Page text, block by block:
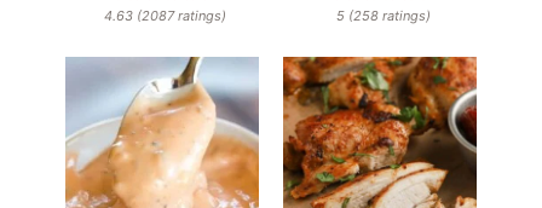
4.63 (2087ratings) 5 (258 ratings)